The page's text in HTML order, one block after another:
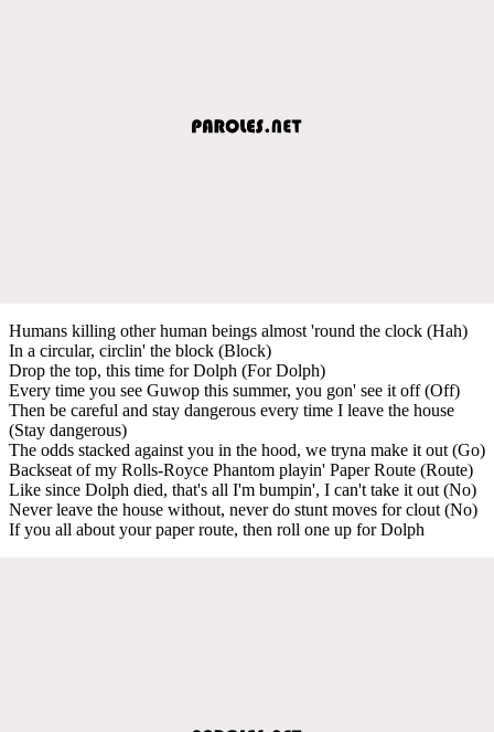
Humans killing other human beings almost 'round the clock (Hah)
In a circular, circlin' the block (Block)
Drop the top, this time for Dolph (For Dolph)
Every time you see Guwop this summer, you gon' see it off (Off)
Then be careful and stay dangerous every time I leave the house
(Stay dangerous)
The odds stacked against you in the hood, we tryna make it out (Go)
Backseat of my Rolls-Royce Phantom playin' Paper Route (Route)
Like since Dolph died, that's all I'm bumpin', I can't take it out (No)
Never leave the house without, never do stunt moves for clout (No)
If you all about your paper route, then roll one up for Dolph